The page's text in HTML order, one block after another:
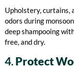
Upholstery, curtains,
odors during
deep shampooing
free, and dry.
4.Protect